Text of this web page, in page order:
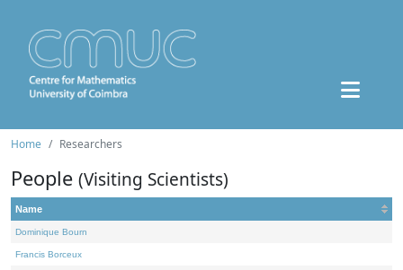
Home Researchers
People (Visiting Scientists)
Name
Dominique Bourn
Francis Borceux